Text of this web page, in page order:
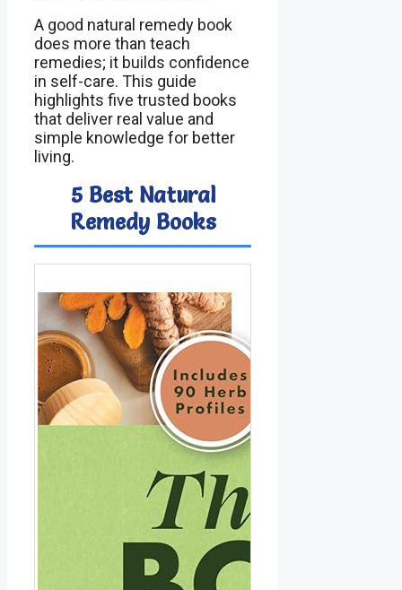
A good natural remedy book
does more than teach
remedies; it builds confidence
in self-care. This guide
highlights five trusted books
that deliver real value and
simple knowledge for better
living.
5 Best Natural
Remedy Books